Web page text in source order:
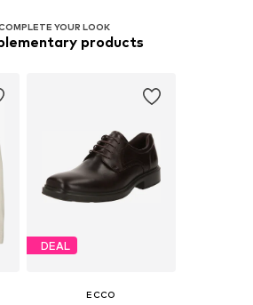
YOUR LOOK
products
DEAL
ECCO